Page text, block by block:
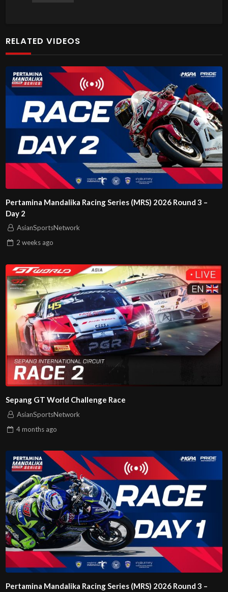
RELATED VIDEOS
Pertamina Mandalika Racing Series (MRS) 2026 Round 3 –
Day 2
AsianSportsNetwork
2 weeks ago
Sepang GT World Challenge Race
AsianSportsNetwork
4 months ago
Pertamina Mandalika Racing Series (MRS) 2026 Round 3 –